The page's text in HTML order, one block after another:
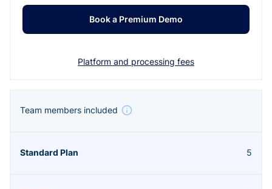
Book a Premium Demo
Platform and processing fees
Team members included
5